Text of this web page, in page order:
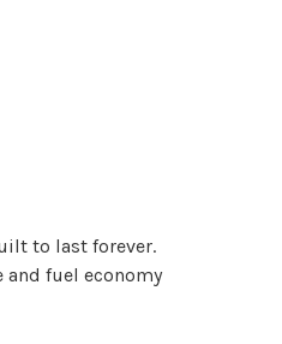
to last forever.
and fuel economy